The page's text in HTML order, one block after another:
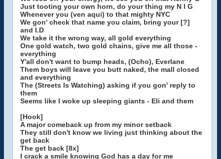
Just tooting your own horn, do your thing my N I G
Whenever you (ven aqui) to that mighty NYC
We gon' check that name you claim, bring your [?]
and I.D
We take it the wrong way, all gold everything
One gold watch, two gold chains, give me all those -
everything
Y'all don't want to bump heads, (Ocho), Everlane
Them boys will leave you butt naked, the mall closed
and everything
The (Streets Is Watching) asking if you gon' reply to
them
Seems like I woke up sleeping giants - Eli and them
[Hook]
A major comeback up from my minor setback
They still don't know we living just thinking about the
get back
The get back [8x]
I crack a smile knowing God has a day for me